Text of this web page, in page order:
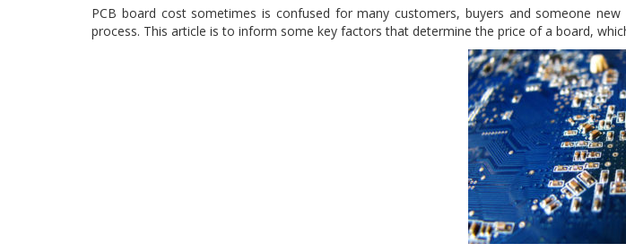
PCB board cost sometimes is confused for many customers, buyers and someone
process. This article is to inform some key factors that determine the price of a board,